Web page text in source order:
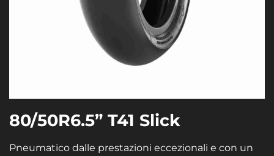
80/50R6.5” T41 Slick
Pneumatico dalle prestazioni eccezionali e con un